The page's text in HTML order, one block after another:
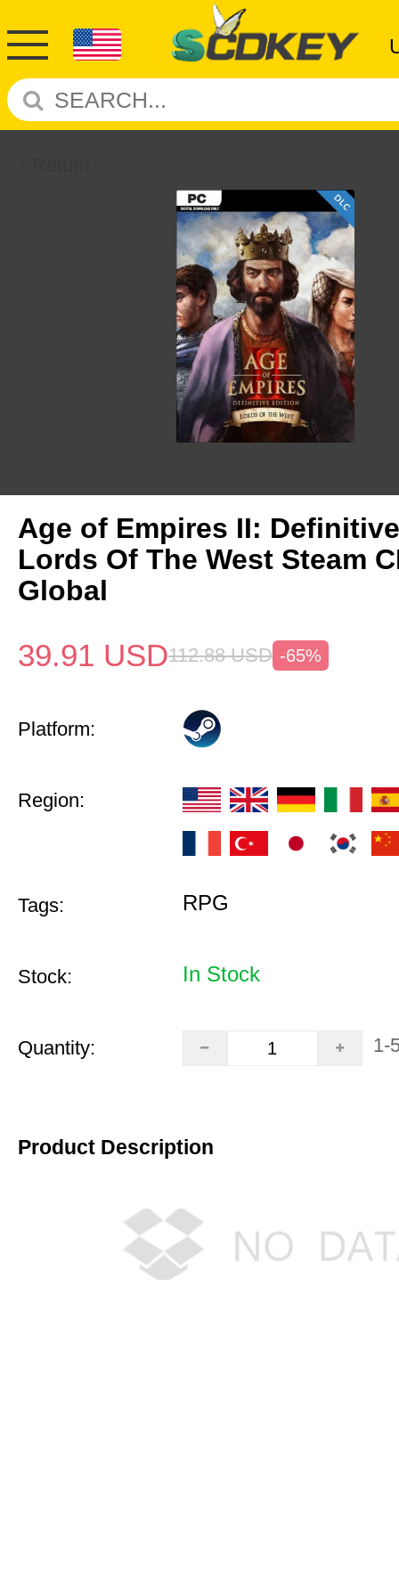
Age of Empires II:
Lords Of The West Steam
Global
39.91 USD112.88 USD -65%
Platform:
Region:
Tags: RPG
Stock: In Stock
Quantity: 1-
Product Description